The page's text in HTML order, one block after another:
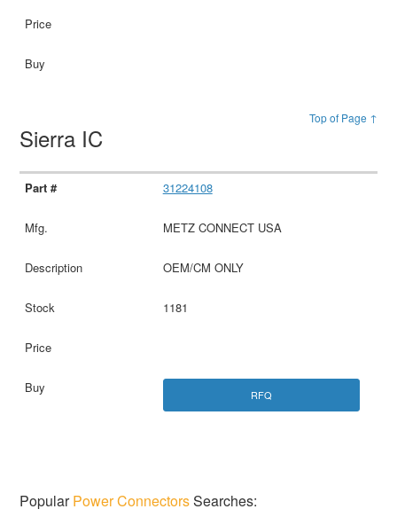
Top of Page ↑
Sierra IC
31224108
METZ CONNECT USA
OEM/CM ONLY
1181
RFQ
PopularPower ConnectorsSearches: